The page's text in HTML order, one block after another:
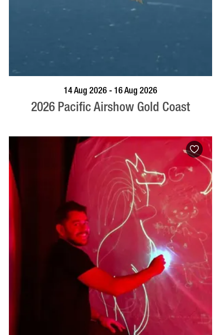
BOOK NOW VISIT PROFILE
14 Aug 2026 - 16 Aug 2026
2026 Pacific Airshow Gold Coast